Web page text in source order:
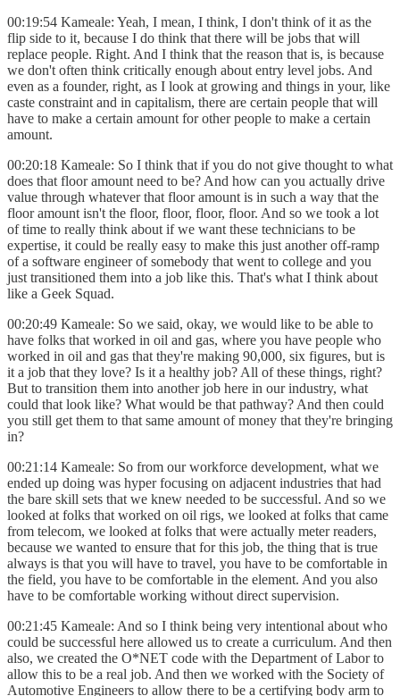
00:19:54 Kameale: Yeah, I mean, I think, I don't think of it as the
flip side to it, because I do think that there will be jobs that will
replace people. Right. And I think that the reason that is, is because
we don't often think critically enough about entry level jobs. And
even as a founder, right, as I look at growing and things in your, like
caste constraint and in capitalism, there are certain people that will
have to make a certain amount for other people to make a certain
amount.
00:20:18 Kameale: So I think that if you do not give thought to what
does that floor amount need to be? And how can you actually drive
value through whatever that floor amount is in such a way that the
floor amount isn't the floor, floor, floor, floor. And so we took a lot
of time to really think about if we want these technicians to be
expertise, it could be really easy to make this just another off-ramp
of a software engineer of somebody that went to college and you
just transitioned them into a job like this. That's what I think about
like a Geek Squad.
00:20:49 Kameale: So we said, okay, we would like to be able to
have folks that worked in oil and gas, where you have people who
worked in oil and gas that they're making 90,000, six figures, but is
it a job that they love? Is it a healthy job? All of these things, right?
But to transition them into another job here in our industry, what
could that look like? What would be that pathway? And then could
you still get them to that same amount of money that they're bringing
in?
00:21:14 Kameale: So from our workforce development, what we
ended up doing was hyper focusing on adjacent industries that had
the bare skill sets that we knew needed to be successful. And so we
looked at folks that worked on oil rigs, we looked at folks that came
from telecom, we looked at folks that were actually meter readers,
because we wanted to ensure that for this job, the thing that is true
always is that you will have to travel, you have to be comfortable in
the field, you have to be comfortable in the element. And you also
have to be comfortable working without direct supervision.
00:21:45 Kameale: And so I think being very intentional about who
could be successful here allowed us to create a curriculum. And then
also, we created the O*NET code with the Department of Labor to
allow this to be a real job. And then we worked with the Society of
Automotive Engineers to allow there to be a certifying body arm to